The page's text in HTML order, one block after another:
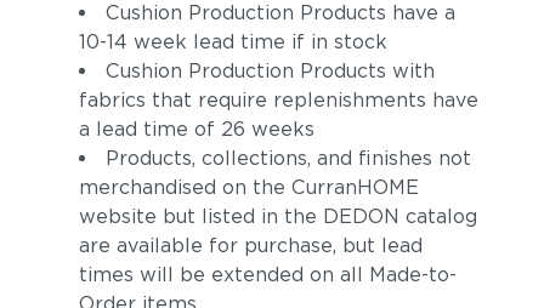
Cushion Production Products have a
10-14 week lead time if in stock
Cushion Production Products with
fabrics that require replenishments have
a lead time of 26 weeks
Products, collections, and finishes not
merchandised on the CurranHOME
website but listed in the DEDON catalog
are available for purchase, but lead
times will be extended on all Made-to-